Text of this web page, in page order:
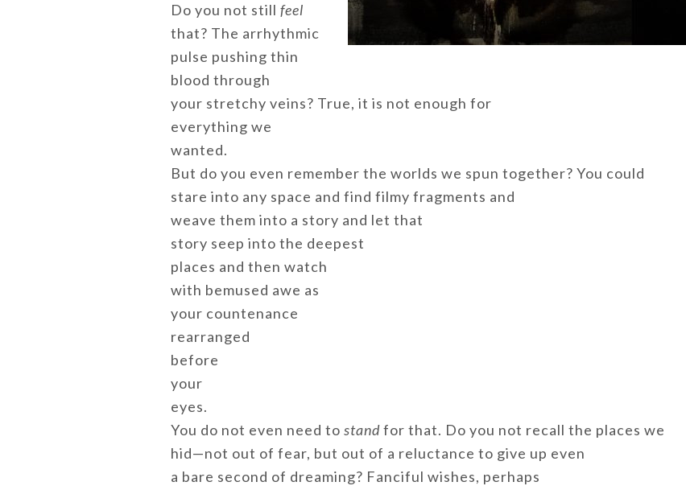
Do you not still feel
that? The arrhythmic
pulse pushing thin
blood through
your stretchy veins? True, it is not enough for
everything we
wanted.
But do you even remember the worlds we spun together? You could
stare into any space and find filmy fragments and
weave them into a story and let that
story seep into the deepest
places and then watch
with bemused awe as
your countenance
rearranged
before
your
eyes.
You do not even need to standfor that. Do you not recall the places we
hid—not out of fear, but out of a reluctance to give up even
a bare second of dreaming? Fanciful wishes, perhaps